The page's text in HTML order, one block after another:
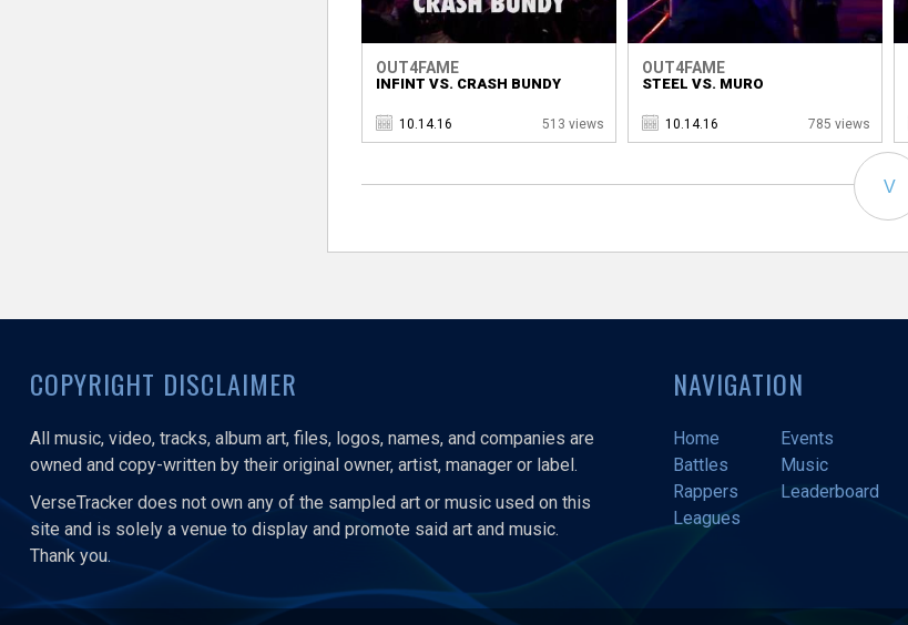
OUT4FAME
INFINT VS. CRASH BUNDY
10.14.16 513 views
OUT4FAME
STEEL VS. MURO
10.14.16 785 views
V
COPYRIGHT DISCLAIMER
All music, video, tracks, album art, files, logos, names, and companies are
owned and copy-written by their original owner, artist, manager or label.
VerseTracker does not own any of the sampled art or music used on this
site and is solely a venue to display and promote said art and music.
Thank you.
NAVIGATION
Home
Events
Battles
Music
Rappers
Leaderboard
Leagues